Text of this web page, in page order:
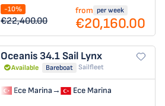
-10%
€22,400.00
from per week
€20,160.00
Oceanis 34.1Sail Lynx
Available Bareboat Sailfleet
Ece Marina→ Ece Marina